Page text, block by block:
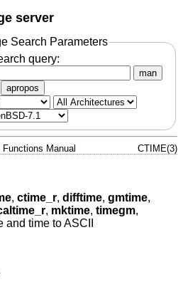
server
Search Parameters
query:
man
apropos
Functions Manual CTIME(3)
, ctime_r, difftime, gmtime,
, mktime, timegm,
and time to ASCII